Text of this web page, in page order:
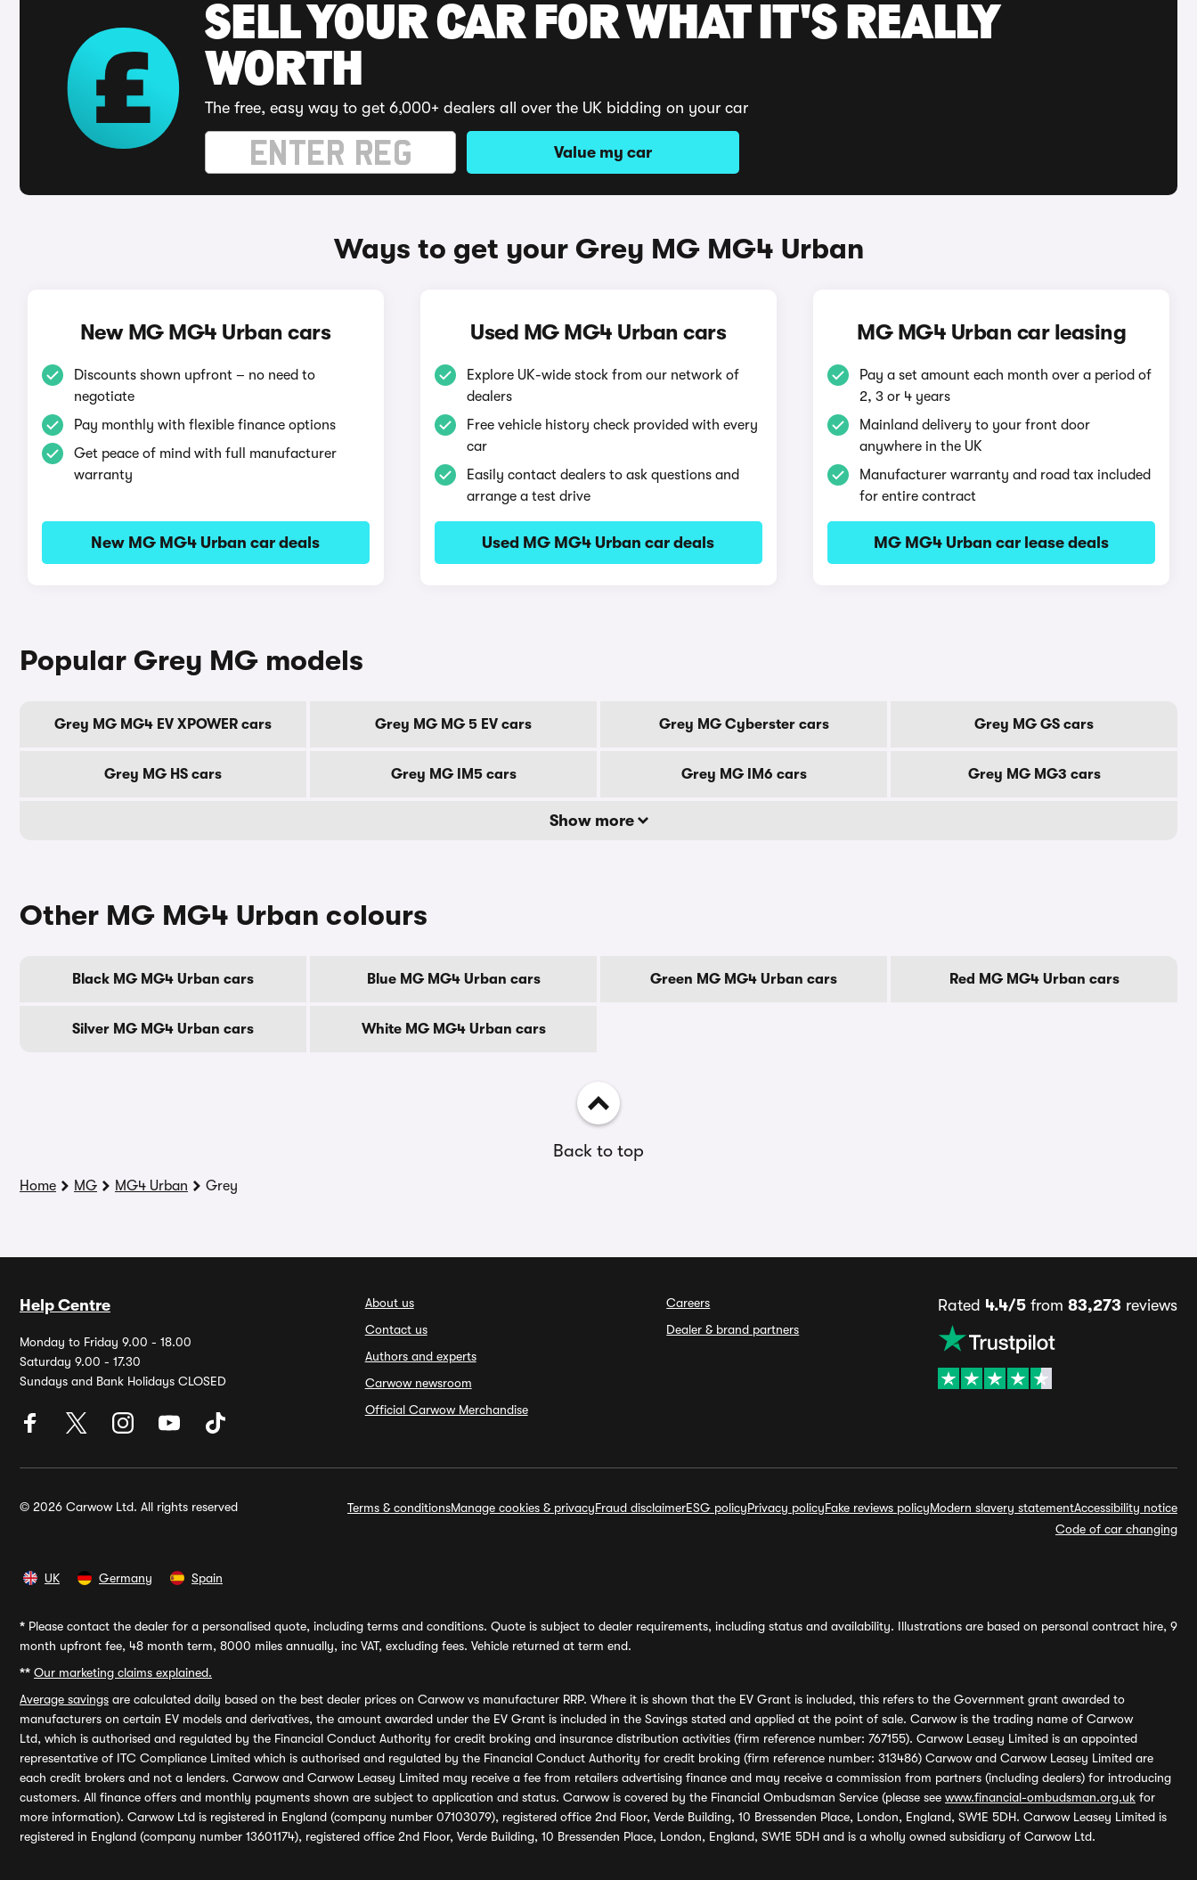
SELL YOUR CAR FOR WHAT IT'S REALLY
WORTH
The free, easy way to get 6,000+ dealers all over the UK bidding on your car
Value my car
Ways to get your Grey MG MG4 Urban
New MG MG4 Urban cars
Discounts shown upfront – no need to
negotiate
Pay monthly with flexible finance options
Get peace of mind with full manufacturer
warranty
New MG MG4 Urban car deals
Used MG MG4 Urban cars
Explore UK-wide stock from our network of
dealers
Free vehicle history check provided with every
car
Easily contact dealers to ask questions and
arrange a test drive
Used MG MG4 Urban car deals
MG MG4 Urban car leasing
Pay a set amount each month over a period of
2, 3 or 4 years
Mainland delivery to your front door
anywhere in the UK
Manufacturer warranty and road tax included
for entire contract
MG MG4 Urban car lease deals
Popular Grey MG models
Grey MG MG4 EV XPOWER cars Grey MG MG 5 EV cars Grey MG Cyberster cars Grey MG GS cars
Grey MG HS cars Grey MG IM5 cars Grey MG IM6 cars Grey MG MG3 cars
Show more
Other MG MG4 Urban colours
Black MG MG4 Urban cars Blue MG MG4 Urban cars Green MG MG4 Urban cars Red MG MG4 Urban cars
Silver MG MG4 Urban cars White MG MG4 Urban cars
Back to top
Home MG MG4 Urban Grey
Help Centre
Monday to Friday 9.00 - 18.00
Saturday 9.00 - 17.30
Sundays and Bank Holidays CLOSED
About us
Contact us
Authors and experts
Carwow newsroom
Official Carwow Merchandise
Careers
Dealer & brand partners
Rated 4.4/5from 83,273 reviews
© 2026 Carwow Ltd. All rights reserved Terms & conditionsManage cookies & privacyFraud disclaimerESG policyPrivacy policyFake reviews policyModern slavery statementAccessibility notice
Code of car changing
UK Germany Spain
* Please contact the dealer for a personalised quote, including terms and conditions. Quote is subject to dealer requirements, including status and availability. Illustrations are based on personal contract hire, 9
month upfront fee, 48 month term, 8000 miles annually, inc VAT, excluding fees. Vehicle returned at term end.
** Our marketing claims explained.
Average savings are calculated daily based on the best dealer prices on Carwow vs manufacturer RRP. Where it is shown that the EV Grant is included, this refers to the Government grant awarded to
manufacturers on certain EV models and derivatives, the amount awarded under the EV Grant is included in the Savings stated and applied at the point of sale. Carwow is the trading name of Carwow
Ltd, which is authorised and regulated by the Financial Conduct Authority for credit broking and insurance distribution activities (firm reference number: 767155). Carwow Leasey Limited is an appointed
representative of ITC Compliance Limited which is authorised and regulated by the Financial Conduct Authority for credit broking (firm reference number: 313486) Carwow and Carwow Leasey Limited are
each credit brokers and not a lenders. Carwow and Carwow Leasey Limited may receive a fee from retailers advertising finance and may receive a commission from partners (including dealers) for introducing
customers. All finance offers and monthly payments shown are subject to application and status. Carwow is covered by the Financial Ombudsman Service (please see www.financial-ombudsman.org.uk for
more information). Carwow Ltd is registered in England (company number 07103079), registered office 2nd Floor, Verde Building, 10 Bressenden Place, London, England, SW1E 5DH. Carwow Leasey Limited is
registered in England (company number 13601174), registered office 2nd Floor, Verde Building, 10 Bressenden Place, London, England, SW1E 5DH and is a wholly owned subsidiary of Carwow Ltd.